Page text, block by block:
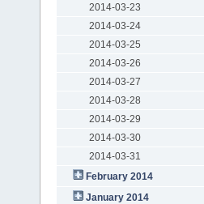
2014-03-23
2014-03-24
2014-03-25
2014-03-26
2014-03-27
2014-03-28
2014-03-29
2014-03-30
2014-03-31
February 2014
January 2014